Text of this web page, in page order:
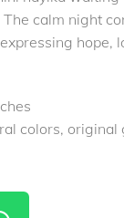
calm night
hope,
colors, original